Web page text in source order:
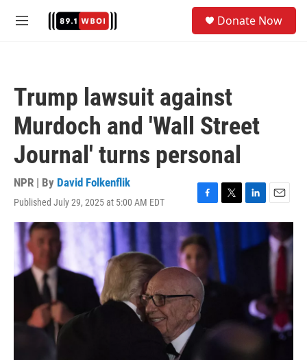
M
Donate Now
Trump lawsuit against
Murdoch and 'Wall Street
Journal' turns personal
NPR | By David Folkenflik
Published July 29, 2025 at 5:00 AM EDT
F
a
c
e
b
o
T
w
t
t
e
r
L
i
k
E
m
a
i